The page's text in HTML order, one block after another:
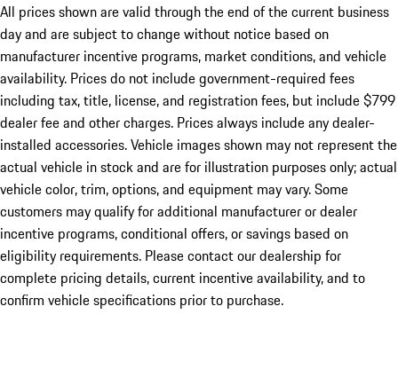
All prices shown are valid through the end of the current business
day and are subject to change without notice based on
manufacturer incentive programs, market conditions, and vehicle
availability. Prices do not include government-required fees
including tax, title, license, and registration fees, but include $799
dealer fee and other charges. Prices always include any dealer-
installed accessories. Vehicle images shown may not represent the
actual vehicle in stock and are for illustration purposes only; actual
vehicle color, trim, options, and equipment may vary. Some
customers may qualify for additional manufacturer or dealer
incentive programs, conditional offers, or savings based on
eligibility requirements. Please contact our dealership for
complete pricing details, current incentive availability, and to
confirm vehicle specifications prior to purchase.